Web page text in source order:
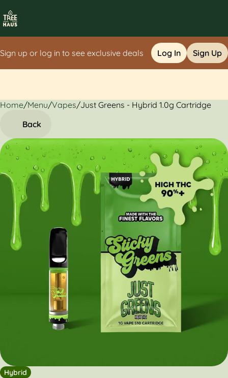
Sign up or log in to see exclusive deals Log In Sign Up
Home/Menu/Vapes/Just Greens - Hybrid 1.0g Cartridge
Back
Hybrid
0